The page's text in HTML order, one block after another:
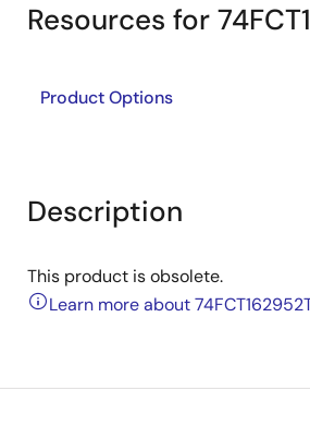
Resources for
Product Options
Description
This product is obsolete.
Learn more about